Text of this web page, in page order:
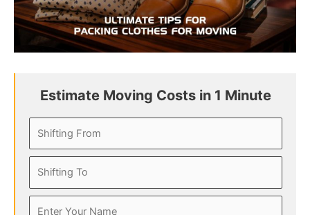
Estimate Moving Costs in 1 Minute